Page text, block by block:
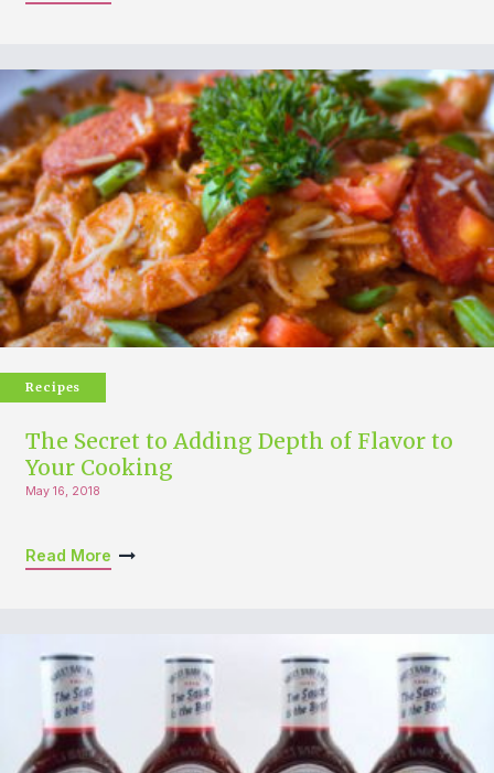
Recipes
The Secret to Adding Depth of Flavor to
Your Cooking
May 16, 2018
Read More